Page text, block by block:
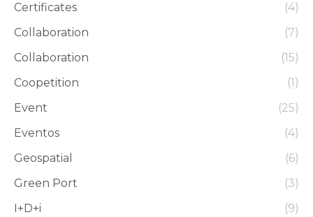
Certificates
(4)
Collaboration
(7)
Collaboration
(15)
Coopetition
(1)
Event
(25)
Eventos
(4)
Geospatial
(6)
Green Port
(3)
I+D+i
(9)